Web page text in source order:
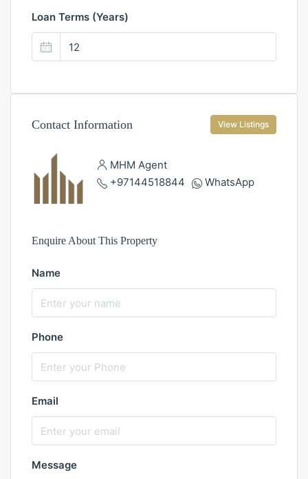
Loan Terms (Years)
Contact Information View Listings
MHM Agent
+97144518844
WhatsApp
Enquire About This Property
Name
Phone
Email
Message